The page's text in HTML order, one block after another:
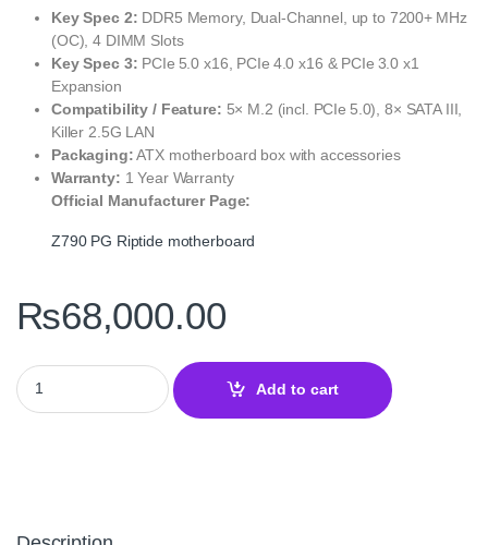
Key Spec 2: DDR5 Memory, Dual‑Channel, up to 7200+ MHz
(OC), 4 DIMM Slots
Key Spec 3: PCIe 5.0 x16, PCIe 4.0 x16 & PCIe 3.0 x1
Expansion
Compatibility / Feature: 5× M.2 (incl. PCIe 5.0), 8× SATA III,
Killer 2.5G LAN
Packaging:ATX motherboard box with accessories
Warranty: 1 Year Warranty
Official Manufacturer Page:
Z790 PG Riptide motherboard
₨68,000.00
Z790 PG Riptide Motherboard – High‑Performance Gaming
Add to cart